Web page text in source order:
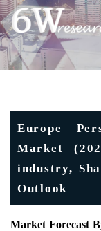
Europe
Market
industry,
Outlook
Market Forecast